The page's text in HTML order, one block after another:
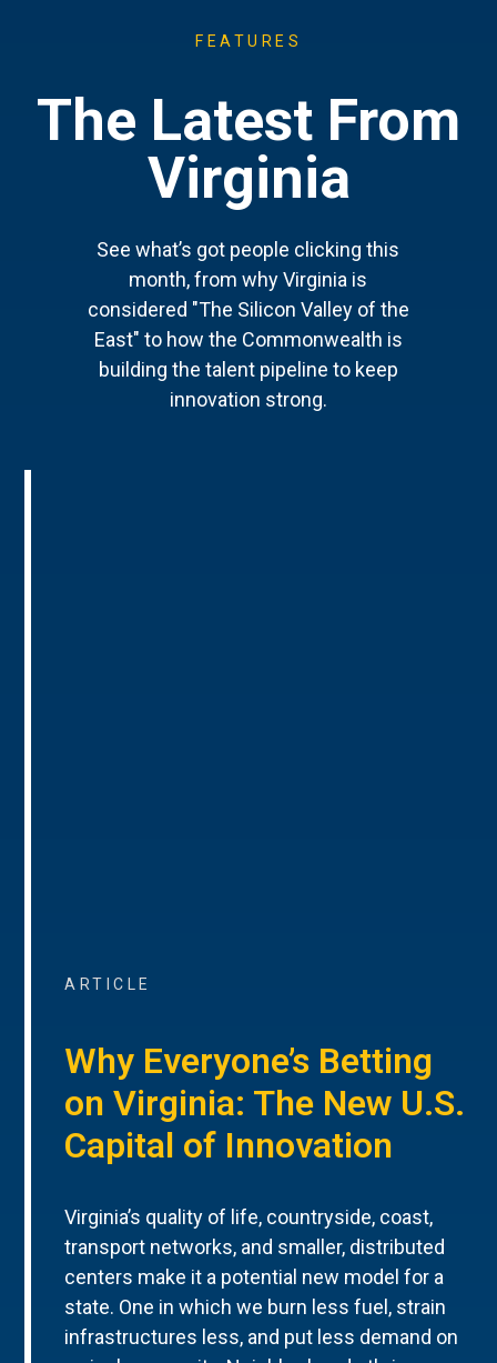
FEATURES
The Latest From
Virginia
See what’s got people clicking this
month, from why Virginia is
considered "The Silicon Valley of the
East" to how the Commonwealth is
building the talent pipeline to keep
innovation strong.
ARTICLE
Why Everyone’s Betting
on Virginia: The New U.S.
Capital of Innovation
Virginia’s quality of life, countryside, coast,
transport networks, and smaller, distributed
centers make it a potential new model for a
state. One in which we burn less fuel, strain
infrastructures less, and put less demand on